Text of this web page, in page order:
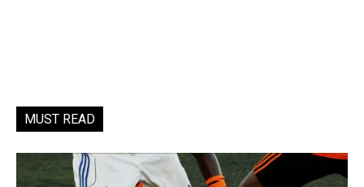
MUST READ